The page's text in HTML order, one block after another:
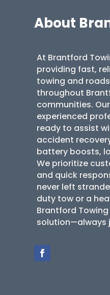
About
At Brantford
providing fast,
towing and
throughout
communities.
experienced
ready to assist
accident
battery boosts,
We prioritize
and quick
never left
duty tow or a
Brantford
solution—always